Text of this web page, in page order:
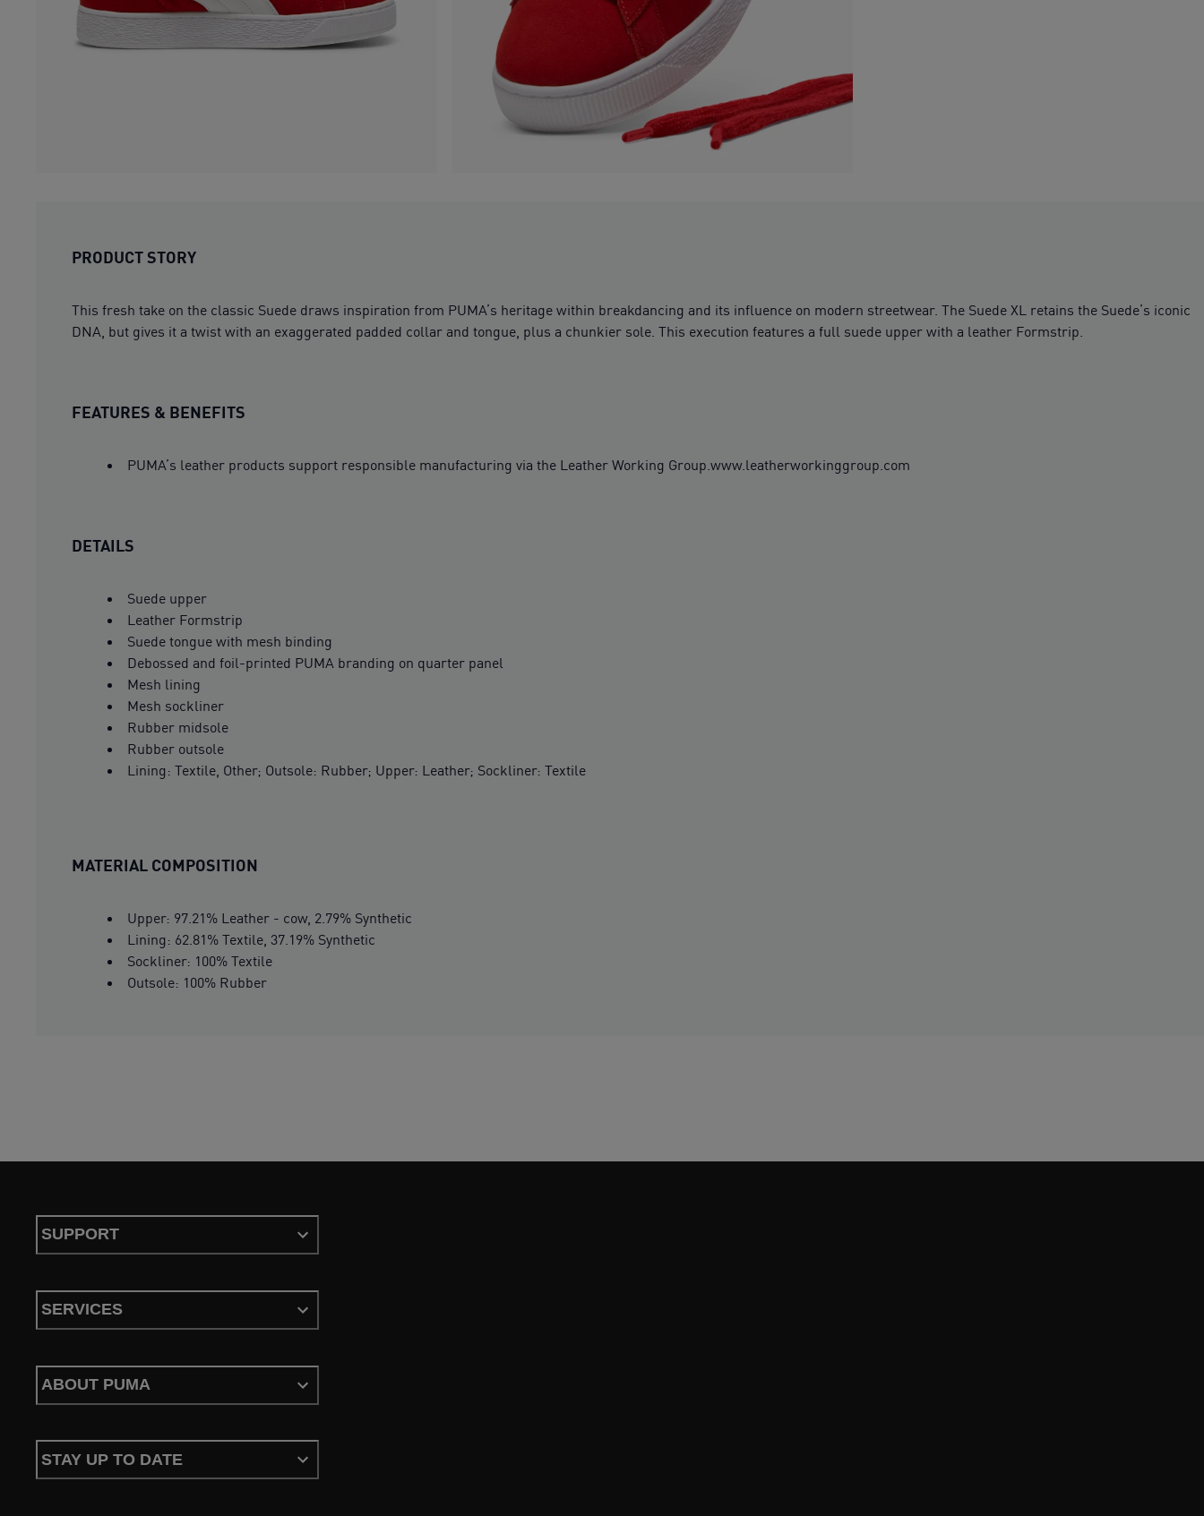
PRODUCT STORY
This fresh take on the classic Suede draws inspiration from PUMA’s heritage within breakdancing and its influence on modern streetwear. The Suede XL retains the Suede’s iconic
DNA, but gives it a twist with an exaggerated padded collar and tongue, plus a chunkier sole. This execution features a full suede upper with a leather Formstrip.
FEATURES & BENEFITS
PUMA’s leather products support responsible manufacturing via the Leather Working Group.www.leatherworkinggroup.com
DETAILS
Suede upper
Leather Formstrip
Suede tongue with mesh binding
Debossed and foil-printed PUMA branding on quarter panel
Mesh lining
Mesh sockliner
Rubber midsole
Rubber outsole
Lining: Textile, Other; Outsole: Rubber; Upper: Leather; Sockliner: Textile
MATERIAL COMPOSITION
Upper: 97.21% Leather - cow, 2.79% Synthetic
Lining: 62.81% Textile, 37.19% Synthetic
Sockliner: 100% Textile
Outsole: 100% Rubber
SUPPORT
SERVICES
ABOUT PUMA
STAY UP TO DATE